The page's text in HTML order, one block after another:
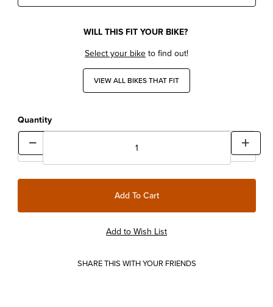
WILL THIS FIT YOUR BIKE?
Select your biketo find out!
VIEW ALL BIKES THAT FIT
Quantity
SHARE THIS WITH YOUR FRIENDS